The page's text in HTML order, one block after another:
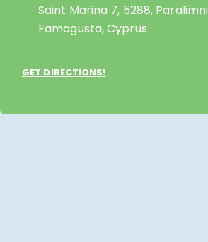
Saint Marina 7, 5288, Paralimni
Famagusta, Cyprus
GET DIRECTIONS!